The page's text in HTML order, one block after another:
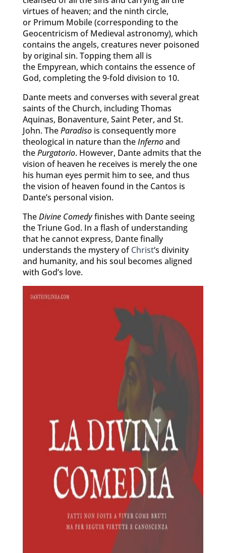
virtues of heaven; and the ninth circle,
or Primum Mobile (corresponding to the
Geocentricism of Medieval astronomy), which
contains the angels, creatures never poisoned
by original sin. Topping them all is
the Empyrean, which contains the essence of
God, completing the 9-fold division to 10.
Dante meets and converses with several great
saints of the Church, including Thomas
Aquinas, Bonaventure, Saint Peter, and St.
John. TheParadisois consequently more
theological in nature than theInfernoand
thePurgatorio. However, Dante admits that the
vision of heaven he receives is merely the one
his human eyes permit him to see, and thus
the vision of heaven found in the Cantos is
Dante’s personal vision.
TheDivine Comedyfinishes with Dante seeing
the Triune God. In a flash of understanding
that he cannot express, Dante finally
understands the mystery ofChrist‘s divinity
and humanity, and his soul becomes aligned
with God’s love.